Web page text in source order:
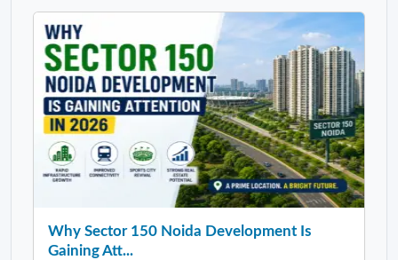
Why Sector 150 Noida Development Is
Gaining Att...